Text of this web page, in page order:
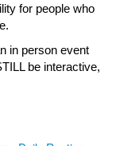
for people who
in person event
be interactive,